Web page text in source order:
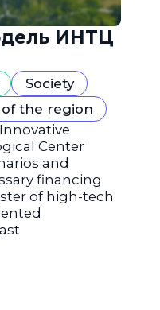
ИНТЦ
Society
the region
Center
and
financing
of high-tech